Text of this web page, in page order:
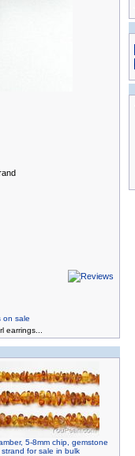
on sale
earrings
5-8mm chip, gemstone
strand for sale in bulk